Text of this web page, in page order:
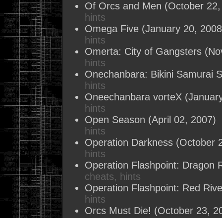
Of Orcs and Men (October
hints
Omega Five (January 20,
hints
Omerta: City of Gangsters
hints
Onechanbara: Bikini Samurai
hints
Oneechanbara vorteX
hints
Open Season (April 02, 2007)
hints
Operation Darkness (October
hints
Operation Flashpoint: Dragon
cheats, hints
Operation Flashpoint: Red
hints
Orcs Must Die! (October 23,